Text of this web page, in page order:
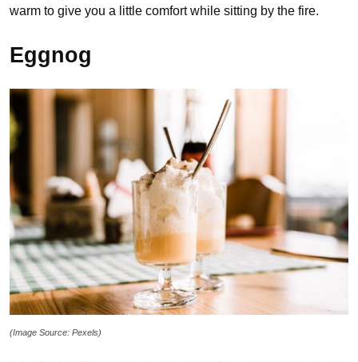
warm to give you a little comfort while sitting by the fire.
Eggnog
(Image Source: Pexels)